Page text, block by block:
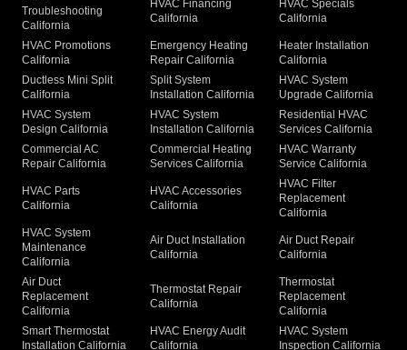
Troubleshooting
California
HVAC Financing
California
HVAC Specials
California
HVAC Promotions
California
Emergency Heating
Repair California
Heater Installation
California
Ductless Mini Split
California
Split System
Installation California
HVAC System
Upgrade California
HVAC System
Design California
HVAC System
Installation California
Residential HVAC
Services California
Commercial AC
Repair California
Commercial Heating
Services California
HVAC Warranty
Service California
HVAC Parts
California
HVAC Accessories
California
HVAC Filter
Replacement
California
HVAC System
Maintenance
California
Air Duct Installation
California
Air Duct Repair
California
Air Duct
Replacement
California
Thermostat Repair
California
Thermostat
Replacement
California
Smart Thermostat
Installation California
HVAC Energy Audit
California
HVAC System
Inspection California